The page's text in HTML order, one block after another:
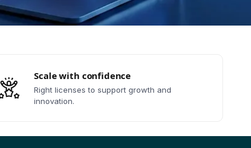
Scale with confidence
Right licenses to support growth and
innovation.